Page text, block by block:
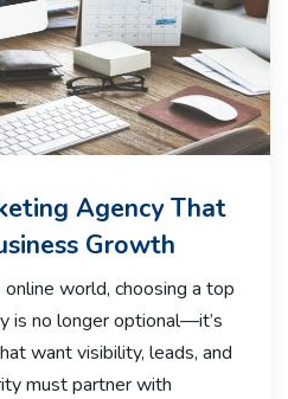
Agency That
Growth
world, choosing a top
is no longer optional—it’s
want visibility, leads, and
must partner with